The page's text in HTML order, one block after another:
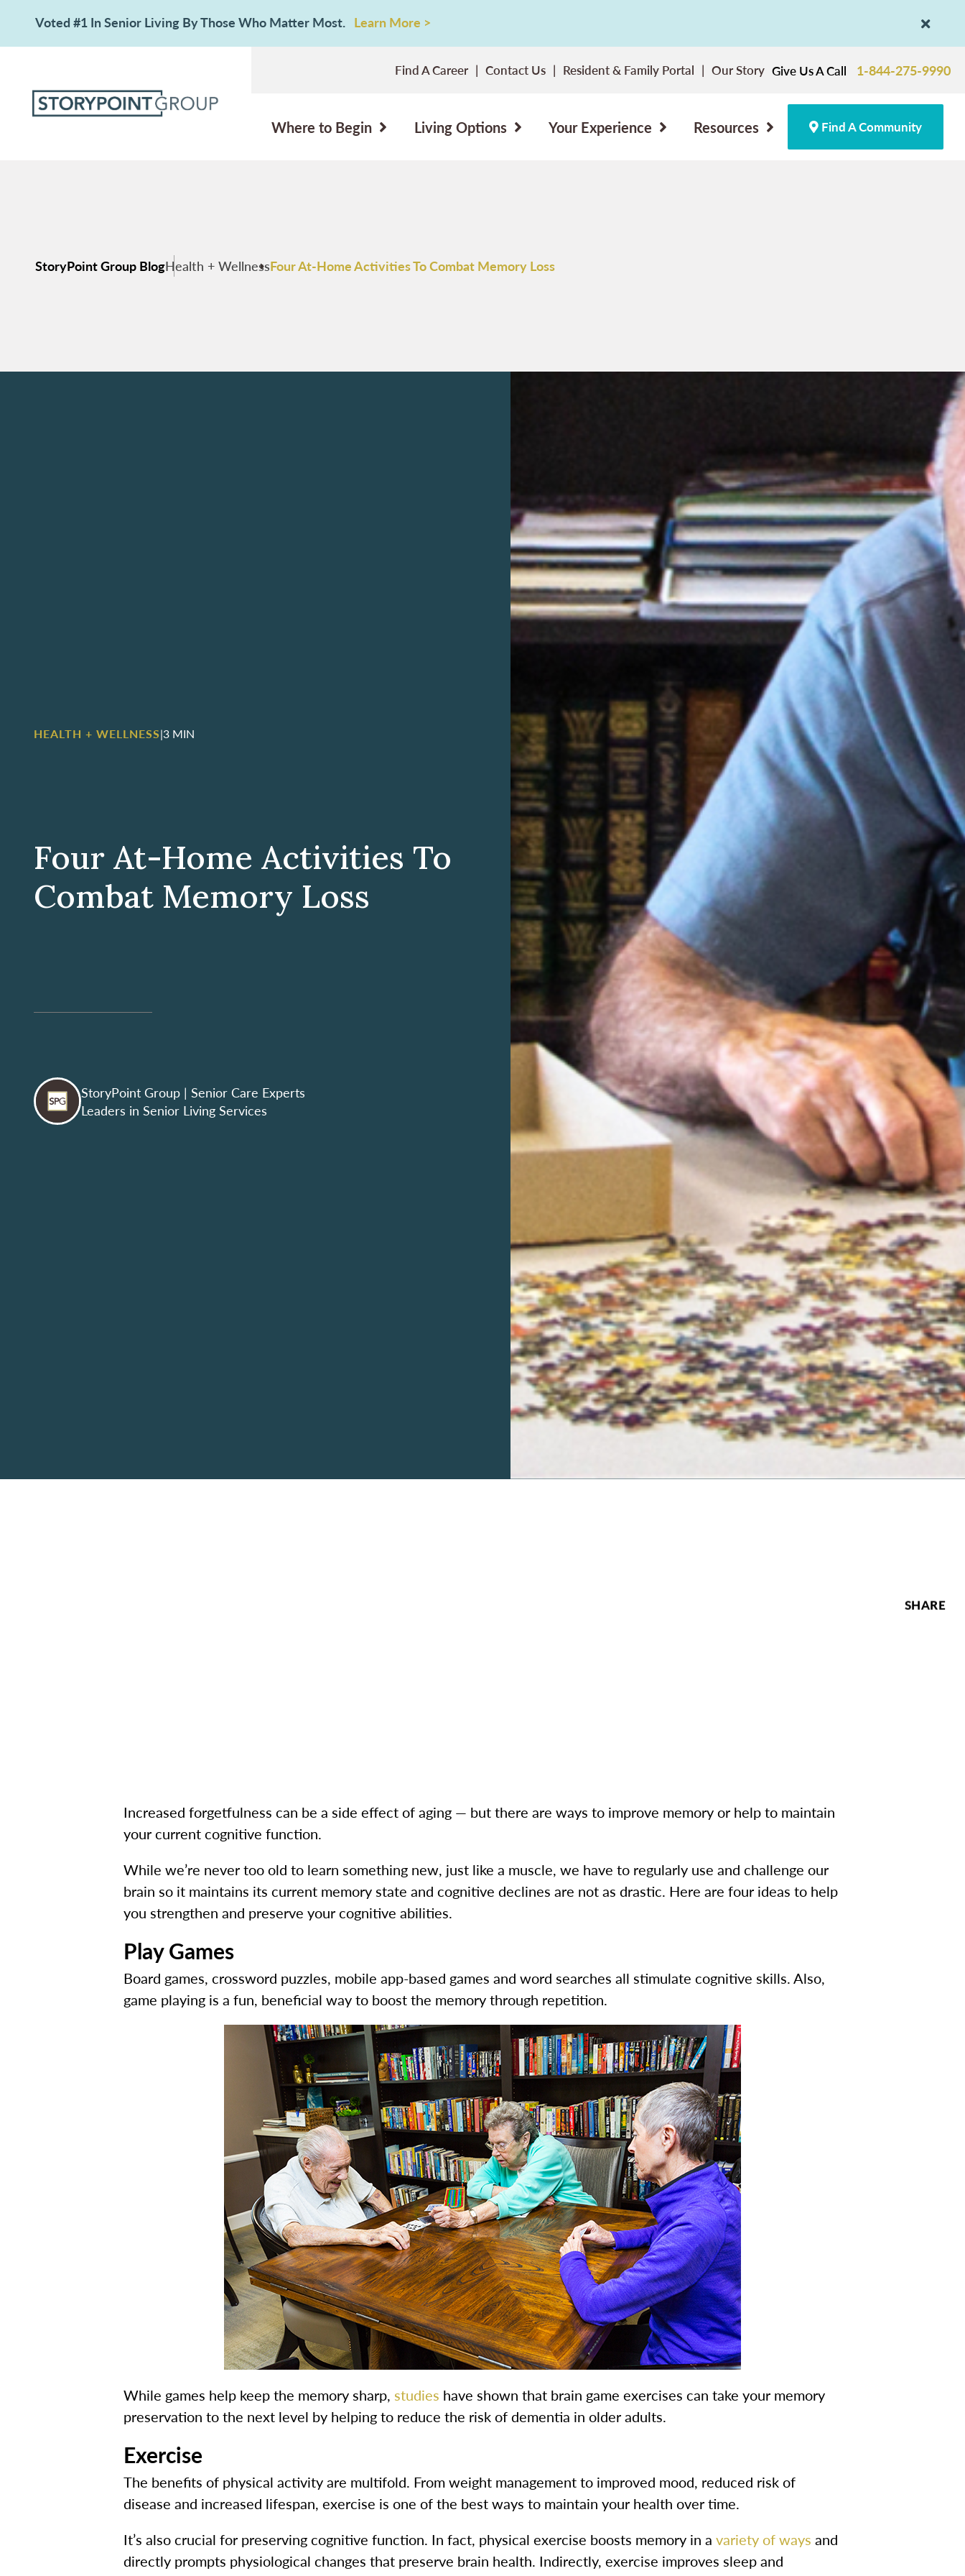
Voted #1 In Senior Living By Those Who Matter Most. Learn More >
Find A Career Contact Us Resident & Family Portal Our Story Give Us A Call 1-844-275-9990
Where to Begin Living Options Your Experience Resources Find A Community
StoryPoint Group BlogHealth + WellnessFour At-Home Activities To Combat Memory Loss
HEALTH + WELLNESS|3 MIN
Four At-Home Activities To
Combat Memory Loss
StoryPoint Group | Senior Care Experts
Leaders in Senior Living Services
Increased forgetfulness can be a side effect of aging — but there are ways to improve memory or help to maintain
your current cognitive function.
While we’re never too old to learn something new, just like a muscle, we have to regularly use and challenge our
brain so it maintains its current memory state and cognitive declines are not as drastic. Here are four ideas to help
you strengthen and preserve your cognitive abilities.
Play Games
Board games, crossword puzzles, mobile app-based games and word searches all stimulate cognitive skills. Also,
game playing is a fun, beneficial way to boost the memory through repetition.
While games help keep the memory sharp, studies have shown that brain game exercises can take your memory
preservation to the next level by helping to reduce the risk of dementia in older adults.
Exercise
The benefits of physical activity are multifold. From weight management to improved mood, reduced risk of
disease and increased lifespan, exercise is one of the best ways to maintain your health over time.
It’s also crucial for preserving cognitive function. In fact, physical exercise boosts memory in a variety of ways and
directly prompts physiological changes that preserve brain health. Indirectly, exercise improves sleep and
SHARE